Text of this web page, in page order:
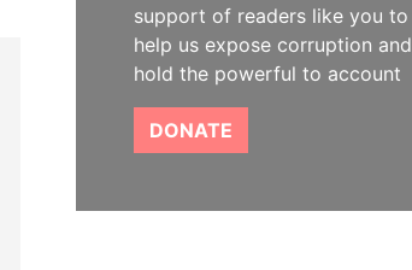
support of readers like you to
help us expose corruption and
hold the powerful to account
DONATE